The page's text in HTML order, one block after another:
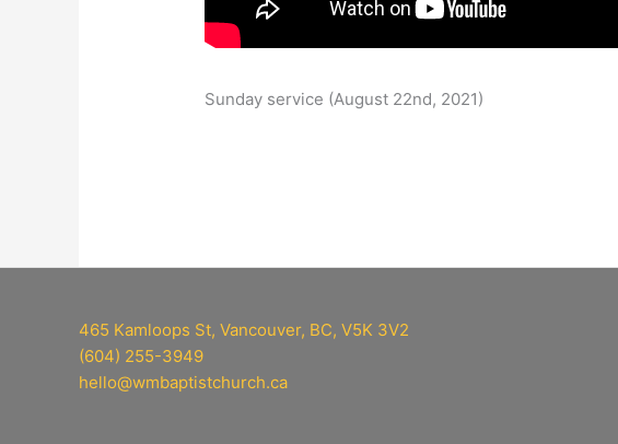
Sunday service (August 22nd, 2021)
465 Kamloops St, Vancouver, BC, V5K 3V2
(604) 255-3949
hello@wmbaptistchurch.ca